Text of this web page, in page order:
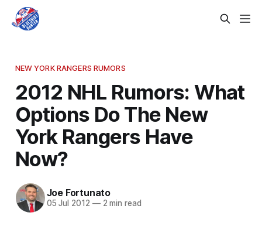
NEW YORK RANGERS RUMORS
2012 NHL Rumors: What
Options Do The New
York Rangers Have
Now?
Joe Fortunato
05 Jul 2012 —2 min read